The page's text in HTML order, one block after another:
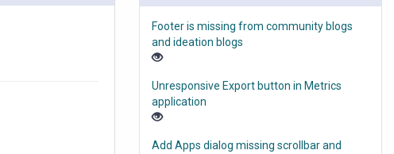
Footer is missing from community blogs
and ideation blogs
Unresponsive Export button in Metrics
application
Add Apps dialog missing scrollbar and